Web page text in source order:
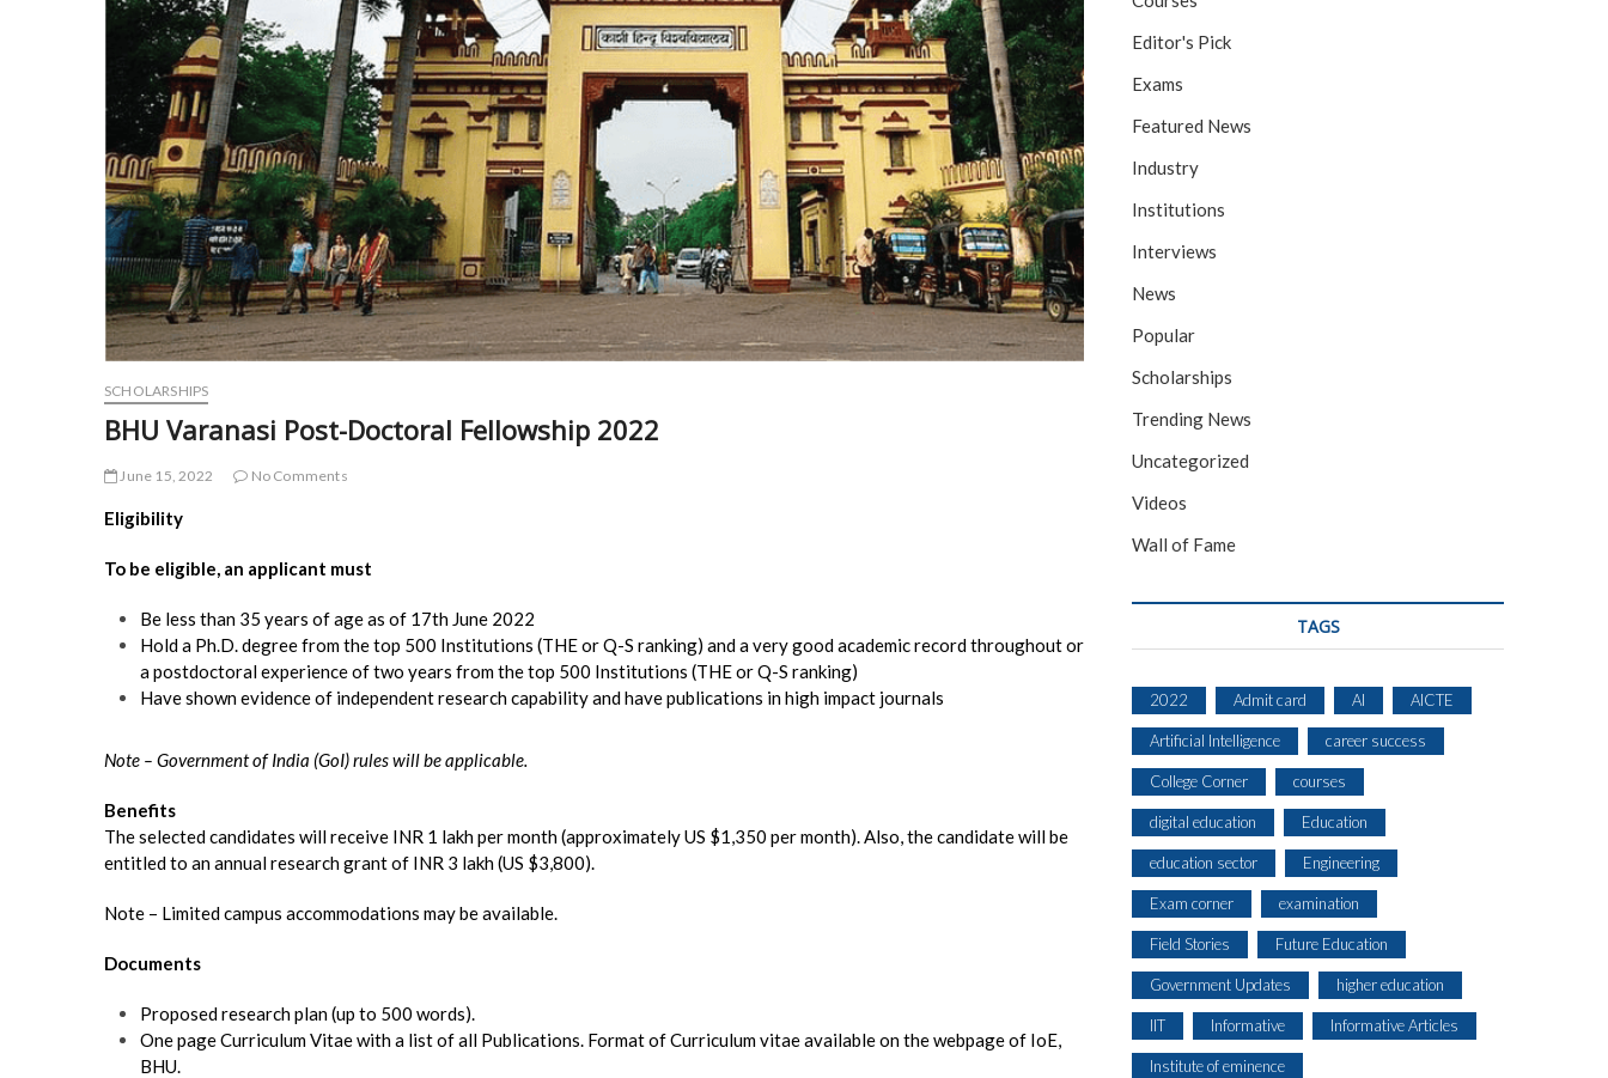
SCHOLARSHIPS
BHU Varanasi Post-Doctoral Fellowship 2022
June 15, 2022 No Comments
Eligibility
To be eligible, an applicant must
Be less than 35 years of age as of 17th June 2022
Hold a Ph.D. degree from the top 500 Institutions (THE or Q-S ranking) and a very good academic record throughout or
a postdoctoral experience of two years from the top 500 Institutions (THE or Q-S ranking)
Have shown evidence of independent research capability and have publications in high impact journals
Note – Government of India (GoI) rules will be applicable.
Benefits
The selected candidates will receive INR 1 lakh per month (approximately US $1,350 per month). Also, the candidate will be
entitled to an annual research grant of INR 3 lakh (US $3,800).
Note – Limited campus accommodations may be available.
Documents
Proposed research plan (up to 500 words).
One page Curriculum Vitae with a list of all Publications. Format of Curriculum vitae available on the webpage of IoE,
BHU.
Editor's Pick
Exams
Featured News
Industry
Institutions
Interviews
News
Popular
Scholarships
Trending News
Uncategorized
Videos
Wall of Fame
TAGS
2022 Admit card AI AICTE
Artificial Intelligence career success
College Corner courses
digital education Education
education sector Engineering
Exam corner examination
Field Stories Future Education
Government Updates higher education
IIT Informative Informative Articles
Institute of eminence